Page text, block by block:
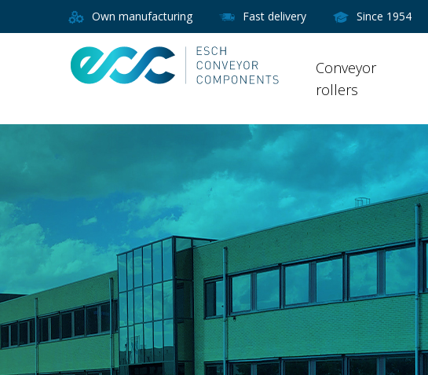
Own manufacturing Fast delivery Since 1954
Conveyor
rollers